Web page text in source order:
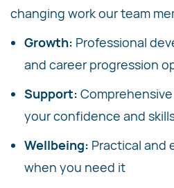
changing work our team
Growth: Professional
and career progression
Support:
your confidence and
Wellbeing: Practical and
when you need it